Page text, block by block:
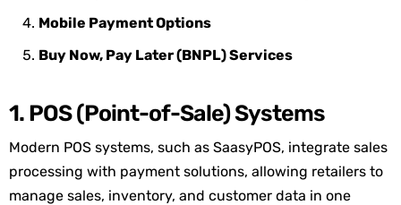
Mobile Payment Options
Buy Now, Pay Later (BNPL) Services
1. POS (Point-of-Sale) Systems
Modern POS systems, such as SaasyPOS, integrate sales
processing with payment solutions, allowing retailers to
manage sales, inventory, and customer data in one